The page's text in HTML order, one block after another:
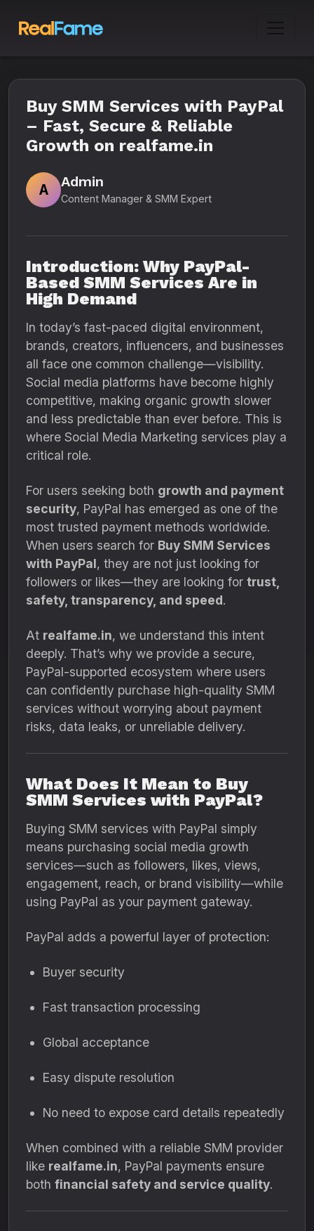
Buy SMM Services with PayPal
– Fast, Secure & Reliable
Growth on realfame.in
A
Admin
Content Manager & SMM Expert
Introduction: Why PayPal-
Based SMM Services Are in
High Demand
In today’s fast-paced digital environment,
brands, creators, influencers, and businesses
all face one common challenge—visibility.
Social media platforms have become highly
competitive, making organic growth slower
and less predictable than ever before. This is
where Social Media Marketing services play a
critical role.
For users seeking both growth and payment
security, PayPal has emerged as one of the
most trusted payment methods worldwide.
When users search for Buy SMM Services
with PayPal, they are not just looking for
followers or likes—they are looking for trust,
safety, transparency, and speed.
At realfame.in, we understand this intent
deeply. That’s why we provide a secure,
PayPal-supported ecosystem where users
can confidently purchase high-quality SMM
services without worrying about payment
risks, data leaks, or unreliable delivery.
What Does It Mean to Buy
SMM Services with PayPal?
Buying SMM services with PayPal simply
means purchasing social media growth
services—such as followers, likes, views,
engagement, reach, or brand visibility—while
using PayPal as your payment gateway.
PayPal adds a powerful layer of protection:
Buyer security
Fast transaction processing
Global acceptance
Easy dispute resolution
No need to expose card details repeatedly
When combined with a reliable SMM provider
like realfame.in, PayPal payments ensure
both financial safety and service quality.